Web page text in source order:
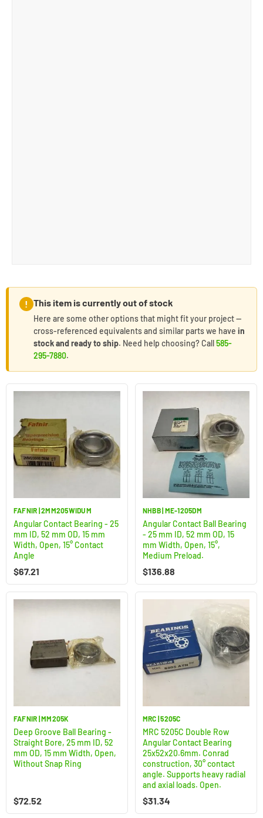
! This item is currently out of stock
Here are some other options that might fit your project —
cross-referenced equivalents and similar parts we have in
stock and ready to ship. Need help choosing? Call585-
295-7880.
FAFNIR | 2MM205WIDUM
Angular Contact Bearing - 25
mm ID, 52 mm OD, 15 mm
Width, Open, 15° Contact
Angle
$67.21
NHBB | ME-1205DM
Angular Contact Ball Bearing
- 25 mm ID, 52 mm OD, 15
mm Width, Open, 15°,
Medium Preload.
$136.88
FAFNIR | MM205K
Deep Groove Ball Bearing -
Straight Bore, 25 mm ID, 52
mm OD, 15 mm Width, Open,
Without Snap Ring
$72.52
MRC | 5205C
MRC 5205C Double Row
Angular Contact Bearing
25x52x20.6mm. Conrad
construction, 30° contact
angle. Supports heavy radial
and axial loads. Open.
$31.34